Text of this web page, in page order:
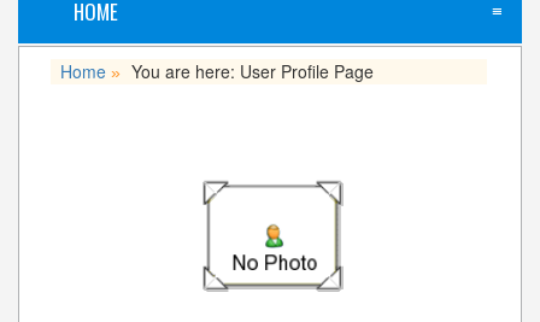
HOME ≡
Home » You are here: User Profile Page